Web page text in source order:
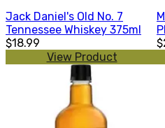
Jack Daniel's Old No. 7
Tennessee Whiskey 375ml
$18.99
View Product